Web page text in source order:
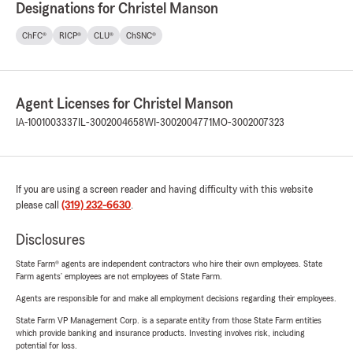
Designations for Christel Manson
ChFC® RICP® CLU® ChSNC®
Agent Licenses for Christel Manson
IA-1001003337 IL-3002004658WI-3002004771 MO-3002007323
If you are using a screen reader and having difficulty with this website
please call (319) 232-6630.
Disclosures
State Farm® agents are independent contractors who hire their own employees. State
Farm agents’ employees are not employees of State Farm.
Agents are responsible for and make all employment decisions regarding their employees.
State Farm VP Management Corp. is a separate entity from those State Farm entities
which provide banking and insurance products. Investing involves risk, including
potential for loss.